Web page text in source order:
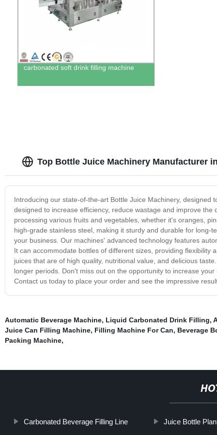
carbonated soft drink filling machine
Top Bottle Juice Machinery Manufacturer
Introducing our state-of-the-art Bottle Juice Machinery,
designed to increase efficiency, reduce wastage and improve
processing various fruits and vegetables, whether it's oranges,
high-grade stainless steel, making it sturdy and durable for
your business. Our machines' advanced technology features
It can accommodate bottles of different sizes, providing flexibility
juices that are of high quality, nutritional value, and delicious
longer periods. Don't miss out on the opportunity to increase
Contact us today to place your order and see the impressive
Automatic Beverage Machine, Liquid Carbonated Drink Filling,
Juice Can Filling Machine, Filling Machine For Can, Beverage
Packing Machine,
Carbonated Beverage Filling Line Juice Bottle